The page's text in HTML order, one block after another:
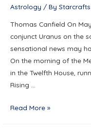
Astrology / ByStarcrafts
Thomas Canfield On
conjunct Uranus on the
sensational news may
On the morning of the
in the Twelfth House,
Rising …
MERCURY
Read More »